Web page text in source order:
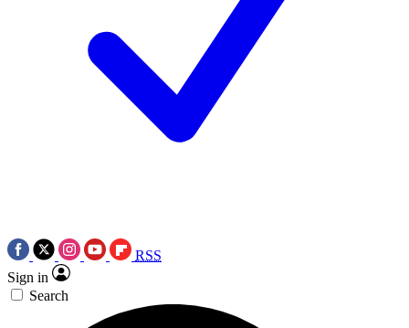
RSS
Sign in
Search